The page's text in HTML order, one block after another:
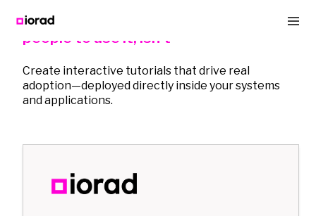
Buying software is easy. Getting
people to use it, isn't
Create interactive tutorials that drive real
adoption—deployed directly inside your systems
and applications.